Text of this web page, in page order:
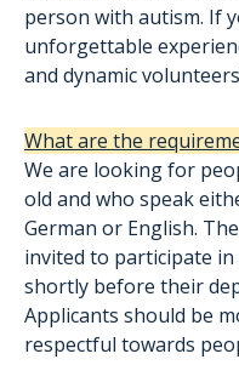
person with autism. If
unforgettable
and dynamic
What are the
We are looking for
old and who speak
German or English.
invited to participate
shortly before their
Applicants should be
respectful towards